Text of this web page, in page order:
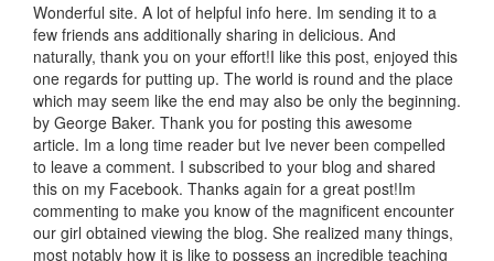
Wonderful site. A lot of helpful info here. Im sending it to a
few friends ans additionally sharing in delicious. And
naturally, thank you on your effort!I like this post, enjoyed this
one regards for putting up. The world is round and the place
which may seem like the end may also be only the beginning.
by George Baker. Thank you for posting this awesome
article. Im a long time reader but Ive never been compelled
to leave a comment. I subscribed to your blog and shared
this on my Facebook. Thanks again for a great post!Im
commenting to make you know of the magnificent encounter
our girl obtained viewing the blog. She realized many things,
most notably how it is like to possess an incredible teaching